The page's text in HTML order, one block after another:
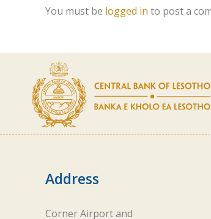
You must be logged in to post a
Address
Corner Airport and